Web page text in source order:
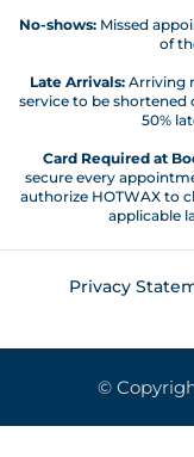
No-shows:Missed
of
Late Arrivals: Arriving
service to be shortened
50%
Card Required at
secure every
authorize HOTWAX to
applicable
Privacy
©